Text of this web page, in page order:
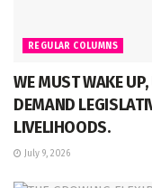
REGULAR COLUMNS
WE MUST WAKE
DEMAND
LIVELIHOODS.
July 9, 2026